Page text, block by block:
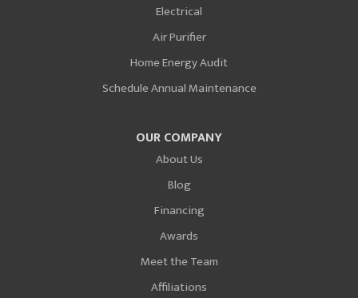
Electrical
Air Purifier
Home Energy Audit
Schedule Annual Maintenance
OUR COMPANY
About Us
Blog
Financing
Awards
Meet the Team
Affiliations